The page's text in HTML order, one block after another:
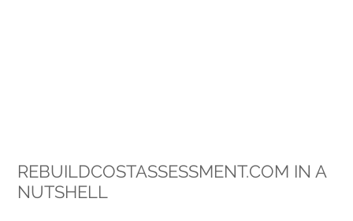
REBUILDCOSTASSESSMENT.COM IN A
NUTSHELL